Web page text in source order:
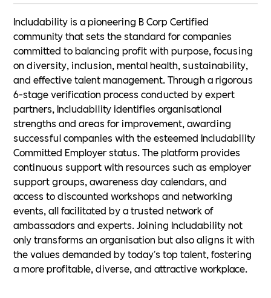
Includability is a pioneering B Corp Certified
community that sets the standard for companies
committed to balancing profit with purpose, focusing
on diversity, inclusion, mental health, sustainability,
and effective talent management. Through a rigorous
6-stage verification process conducted by expert
partners, Includability identifies organisational
strengths and areas for improvement, awarding
successful companies with the esteemed Includability
Committed Employer status. The platform provides
continuous support with resources such as employer
support groups, awareness day calendars, and
access to discounted workshops and networking
events, all facilitated by a trusted network of
ambassadors and experts. Joining Includability not
only transforms an organisation but also aligns it with
the values demanded by today's top talent, fostering
a more profitable, diverse, and attractive workplace.